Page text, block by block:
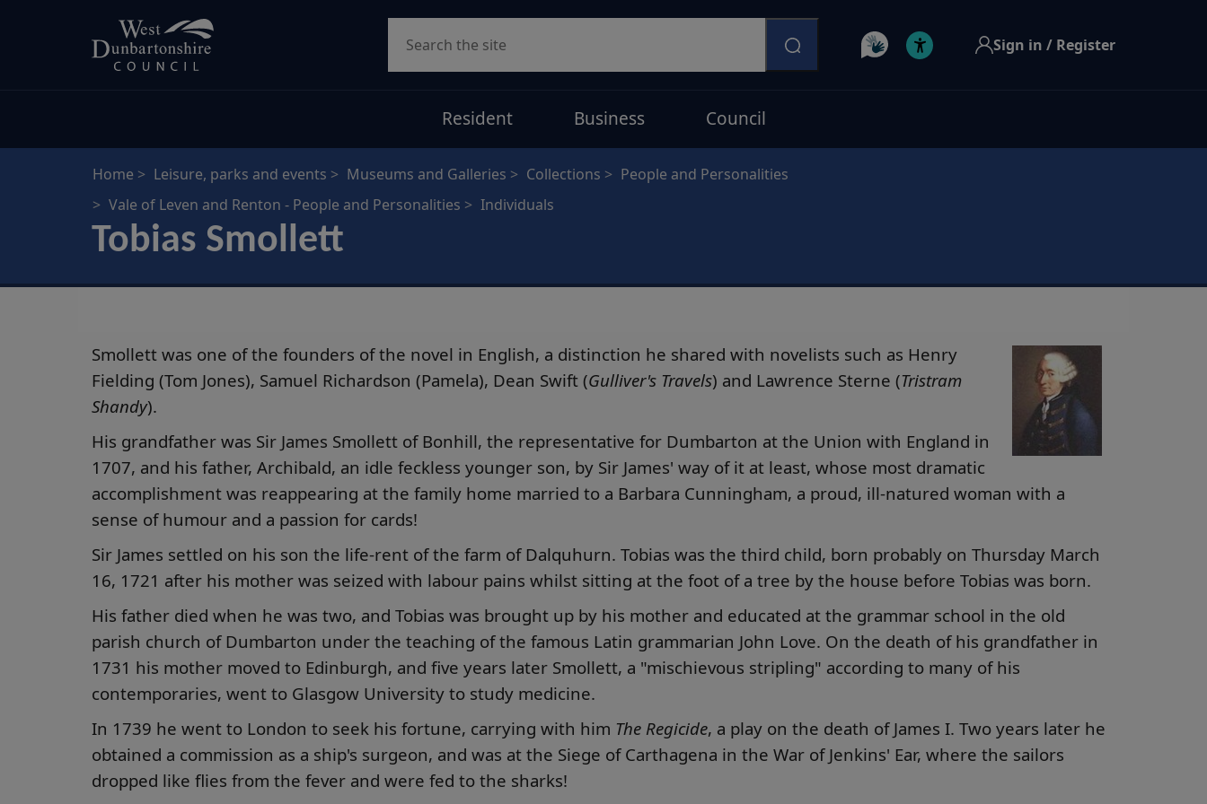
Sign in / Register
Resident Business Council
Home Leisure, parks and events Museums and Galleries Collections
People and Personalities
Vale of Leven and Renton - People and Personalities
Individuals
Tobias Smollett
Smollett was one of the founders of the novel in English, a distinction he shared with novelists such as Henry
Fielding (Tom Jones), Samuel Richardson (Pamela), Dean Swift (Gulliver's Travels) and Lawrence Sterne (Tristram
Shandy).
His grandfather was Sir James Smollett of Bonhill, the representative for Dumbarton at the Union with England in
1707, and his father, Archibald, an idle feckless younger son, by Sir James' way of it at least, whose most dramatic
accomplishment was reappearing at the family home married to a Barbara Cunningham, a proud, ill-natured woman with a
sense of humour and a passion for cards!
Sir James settled on his son the life-rent of the farm of Dalquhurn. Tobias was the third child, born probably on Thursday March
16, 1721 after his mother was seized with labour pains whilst sitting at the foot of a tree by the house before Tobias was born.
His father died when he was two, and Tobias was brought up by his mother and educated at the grammar school in the old
parish church of Dumbarton under the teaching of the famous Latin grammarian John Love. On the death of his grandfather in
1731 his mother moved to Edinburgh, and five years later Smollett, a "mischievous stripling" according to many of his
contemporaries, went to Glasgow University to study medicine.
In 1739 he went to London to seek his fortune, carrying with him The Regicide, a play on the death of James I. Two years later he
obtained a commission as a ship's surgeon, and was at the Siege of Carthagena in the War of Jenkins' Ear, where the sailors
dropped like flies from the fever and were fed to the sharks!